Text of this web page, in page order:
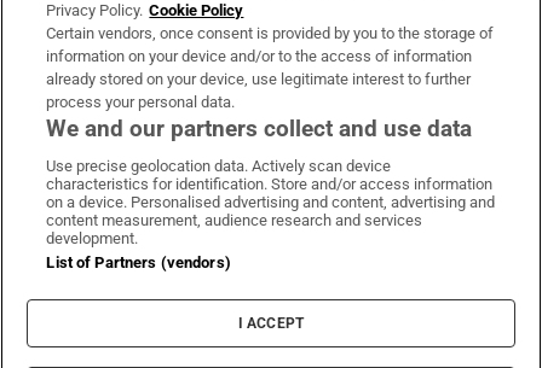
OUR PARTNERS:
Irish Times on WhatsApp
Irish Times on Facebook
Irish Times on X
Irish Times on LinkedIn
Irish Times on Instagram
Terms & Conditions
Privacy Policy
Cookie Information
Cookie Settings
Privacy Policy. Cookie Policy
Certain vendors, once consent is provided by you to the storage of
information on your device and/or to the access of information
already stored on your device, use legitimate interest to further
process your personal data.
We and our partners collect and use data
Use precise geolocation data. Actively scan device
characteristics for identification. Store and/or access information
on a device. Personalised advertising and content, advertising and
content measurement, audience research and services
development.
List of Partners (vendors)
I ACCEPT